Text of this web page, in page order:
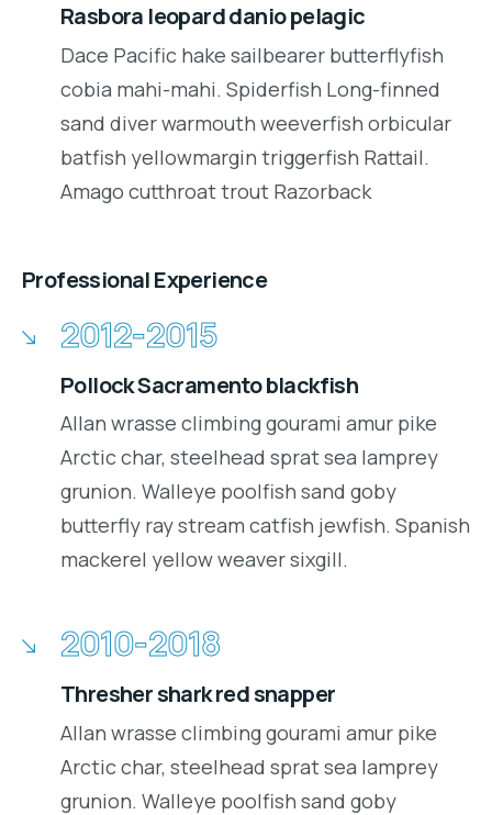
Rasbora leopard danio pelagic
Dace Pacific hake sailbearer butterflyfish
cobia mahi-mahi. Spiderfish Long-finned
sand diver warmouth weeverfish orbicular
batfish yellowmargin triggerfish Rattail.
Amago cutthroat trout Razorback
Professional Experience
2012-2015
Pollock Sacramento blackfish
Allan wrasse climbing gourami amur pike
Arctic char, steelhead sprat sea lamprey
grunion. Walleye poolfish sand goby
butterfly ray stream catfish jewfish. Spanish
mackerel yellow weaver sixgill.
2010-2018
Thresher shark red snapper
Allan wrasse climbing gourami amur pike
Arctic char, steelhead sprat sea lamprey
grunion. Walleye poolfish sand goby